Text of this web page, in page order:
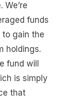
funds
gain the
holdings.
fund will
is simply
that